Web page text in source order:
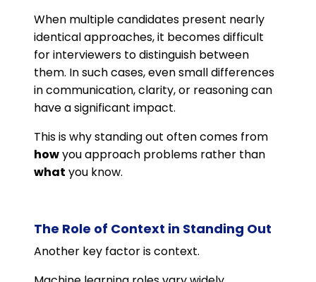
When multiple candidates present nearly
identical approaches, it becomes difficult
for interviewers to distinguish between
them. In such cases, even small differences
in communication, clarity, or reasoning can
have a significant impact.
This is why standing out often comes from
howyou approach problems rather than
what you know.
The Role of Context in Standing Out
Another key factor is context.